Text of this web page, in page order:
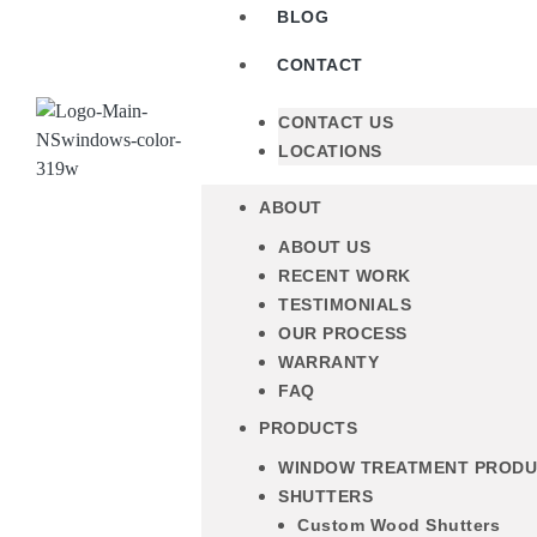
BLOG
CONTACT
CONTACT US
LOCATIONS
ABOUT
ABOUT US
RECENT WORK
TESTIMONIALS
OUR PROCESS
WARRANTY
FAQ
PRODUCTS
WINDOW TREATMENT
SHUTTERS
Custom Wood Shutters